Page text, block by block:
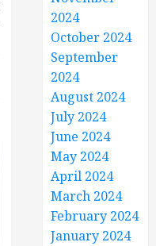
2024
October 2024
September
2024
August 2024
July 2024
June 2024
May 2024
April 2024
March 2024
February 2024
January 2024